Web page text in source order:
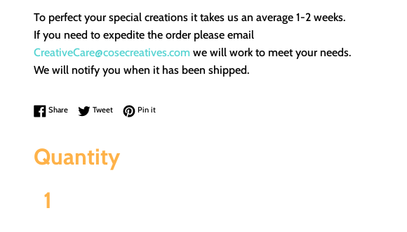
To perfect your special creations it takes us an average 1-2 weeks.
If you need to expedite the order please email
CreativeCare@cosecreatives.com we will work to meet your needs.
We will notify you when it has been shipped.
ShareShare on Facebook
TweetTweet on Twitter
Pin itPin on Pinterest
Quantity